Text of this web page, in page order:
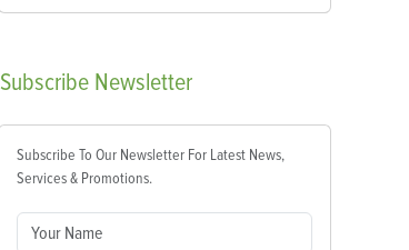
Subscribe Newsletter
Subscribe To Our Newsletter For Latest News,
Services & Promotions.